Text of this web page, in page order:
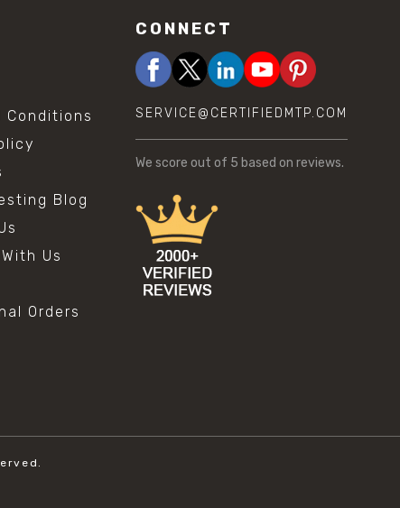
Conditions
Blog
Us
Orders
CONNECT
SERVICE@CERTIFIEDMTP.COM
We score out of 5 based on reviews.